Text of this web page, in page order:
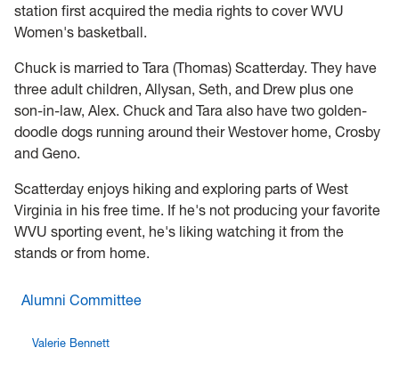
station first acquired the media rights to cover WVU
Women's basketball.
Chuck is married to Tara (Thomas) Scatterday. They have
three adult children, Allysan, Seth, and Drew plus one
son-in-law, Alex. Chuck and Tara also have two golden-
doodle dogs running around their Westover home, Crosby
and Geno.
Scatterday enjoys hiking and exploring parts of West
Virginia in his free time. If he's not producing your favorite
WVU sporting event, he's liking watching it from the
stands or from home.
Alumni Committee
Valerie Bennett